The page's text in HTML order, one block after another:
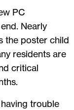
PC
Nearly
the poster child
residents are
critical
trouble